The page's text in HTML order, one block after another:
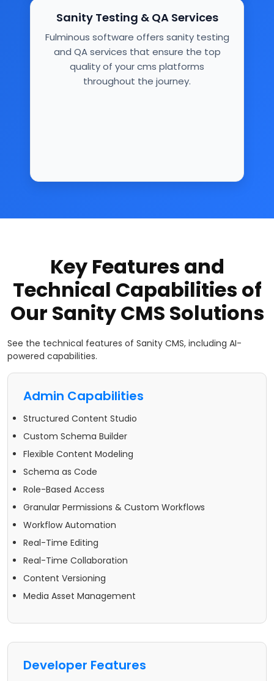
Sanity Testing & QA Services
Fulminous software offers sanity testing
and QA services that ensure the top
quality of your cms platforms
throughout the journey.
Key Features and
Technical Capabilities of
Our Sanity CMS Solutions
See the technical features of Sanity CMS, including AI-
powered capabilities.
Admin Capabilities
Structured Content Studio
Custom Schema Builder
Flexible Content Modeling
Schema as Code
Role-Based Access
Granular Permissions & Custom Workflows
Workflow Automation
Real-Time Editing
Real-Time Collaboration
Content Versioning
Media Asset Management
Developer Features